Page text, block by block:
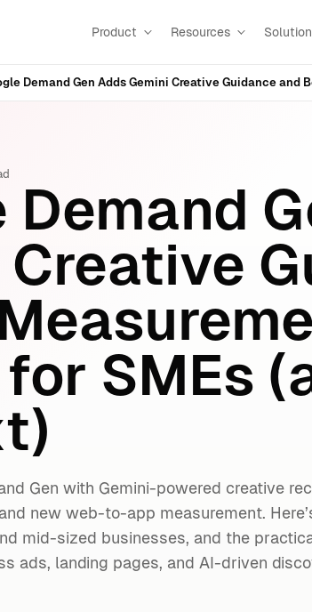
Product Resources
Demand
Creative
SMEs
Gen with Gemini-powered creative
new web-to-app measurement.
mid-sized businesses, and the
ads, landing pages, and AI-driven